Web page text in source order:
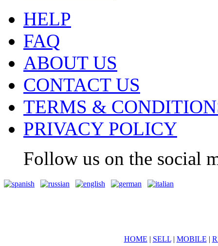
HELP
FAQ
ABOUT US
CONTACT US
TERMS &
PRIVACY POLICY
Follow us on the social
HOME | SELL| MOBILE |